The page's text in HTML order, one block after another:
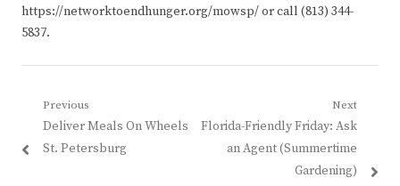
https://networktoendhunger.org/mowsp/ or call (813) 344-
5837.
Post
navigation
Previous
Previous
post:
Deliver Meals On Wheels
St. Petersburg
Next
Next
post:
Florida-Friendly Friday: Ask
an Agent (Summertime
Gardening)